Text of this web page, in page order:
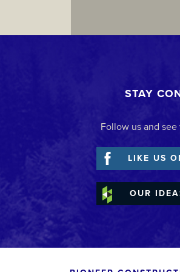
STAY
Follow us and see
LIKE US
OUR